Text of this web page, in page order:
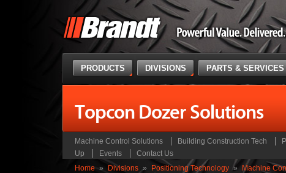
PRODUCTS DIVISIONS PARTS & SERVICES
Topcon Dozer Solutions
Machine Control Solutions Building Construction Tech
Up
Events
Contact Us
Home » Divisions » Positioning Technology » Machine